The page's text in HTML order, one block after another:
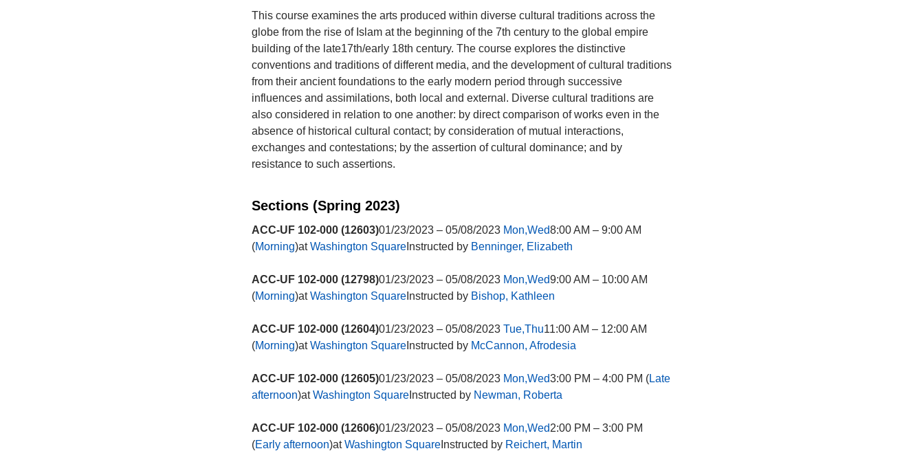
This course examines the arts produced within diverse cultural traditions across the
globe from the rise of Islam at the beginning of the 7th century to the global empire
building of the late17th/early 18th century. The course explores the distinctive
conventions and traditions of different media, and the development of cultural traditions
from their ancient foundations to the early modern period through successive
influences and assimilations, both local and external. Diverse cultural traditions are
also considered in relation to one another: by direct comparison of works even in the
absence of historical cultural contact; by consideration of mutual interactions,
exchanges and contestations; by the assertion of cultural dominance; and by
resistance to such assertions.
Sections (Spring 2023)
ACC-UF 102-000 (12603)01/23/2023 – 05/08/2023 Mon,Wed8:00 AM – 9:00 AM
(Morning)atWashington Square Instructed by Benninger, Elizabeth
ACC-UF 102-000 (12798)01/23/2023 – 05/08/2023 Mon,Wed9:00 AM – 10:00 AM
(Morning)atWashington Square Instructed by Bishop, Kathleen
ACC-UF 102-000 (12604)01/23/2023 – 05/08/2023 Tue,Thu11:00 AM – 12:00 AM
(Morning)atWashington Square Instructed by McCannon, Afrodesia
ACC-UF 102-000 (12605)01/23/2023 – 05/08/2023 Mon,Wed3:00 PM – 4:00 PM (Late
afternoon)atWashington Square Instructed by Newman, Roberta
ACC-UF 102-000 (12606)01/23/2023 – 05/08/2023 Mon,Wed2:00 PM – 3:00 PM
(Early afternoon)atWashington Square Instructed by Reichert, Martin